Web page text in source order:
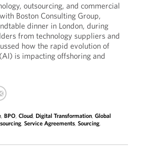
outsourcing, and commercial
Boston Consulting Group,
dinner in London, during
from technology suppliers and
how the rapid evolution of
is impacting offshoring and
, BPO, Cloud, Digital Transformation, Global
, Service Agreements, Sourcing,